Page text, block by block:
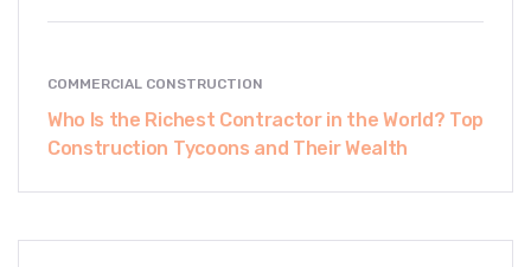
COMMERCIAL CONSTRUCTION
Who Is the Richest Contractor in the World? Top
Construction Tycoons and Their Wealth